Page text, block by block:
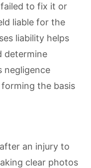
to fix it or
liable for the
liability helps
determine
negligence
the basis
an injury to
clear photos